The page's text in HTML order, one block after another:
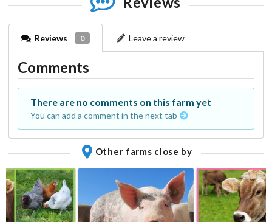
Reviews 0 Leave a review
Comments
There are no comments on this farm yet
You can add a comment in the next tab
Other farms close by